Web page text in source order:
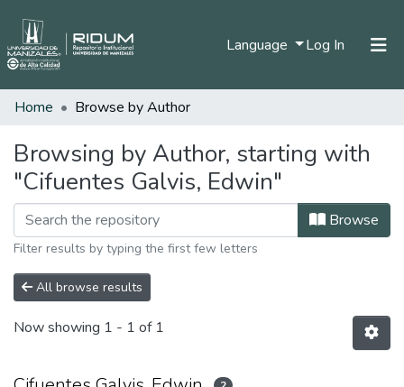
Language Log In (current)
Communities & Collections
Home Browse by Author
Browsing by Author, starting with
"Cifuentes Galvis, Edwin"
Browse
Filter results by typing the first few letters
All browse results
Now showing 1 - 1 of 1